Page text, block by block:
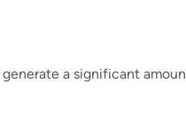
a significant